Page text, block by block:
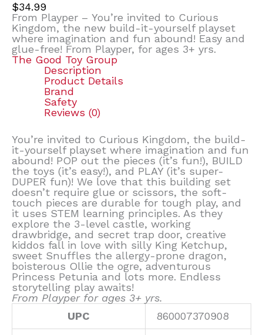
$34.99
From Playper – You’re invited to Curious
Kingdom, the new build-it-yourself playset
where imagination and fun abound! Easy and
glue-free! From Playper, for ages 3+ yrs.
The Good Toy Group
Description
Product Details
Brand
Safety
Reviews (0)
You’re invited to Curious Kingdom, the build-
it-yourself playset where imagination and fun
abound! POP out the pieces (it’s fun!), BUILD
the toys (it’s easy!), and PLAY (it’s super-
DUPER fun)! We love that this building set
doesn’t require glue or scissors, the soft-
touch pieces are durable for tough play, and
it uses STEM learning principles. As they
explore the 3-level castle, working
drawbridge, and secret trap door, creative
kiddos fall in love with silly King Ketchup,
sweet Snuffles the allergy-prone dragon,
boisterous Ollie the ogre, adventurous
Princess Petunia and lots more. Endless
storytelling play awaits!
From Playper for ages 3+ yrs.
UPC
860007370908